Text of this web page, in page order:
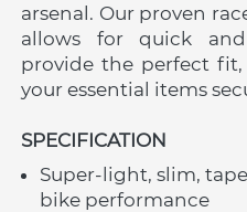
arsenal. Our proven
allows for quick
provide the perfect
your essential items
SPECIFICATION
Super-light, slim,
bike performance